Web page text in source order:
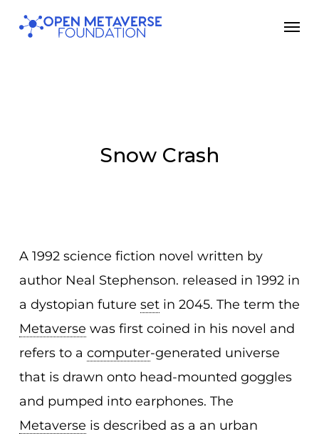
Skip
Snow Crash
A 1992 science fiction novel written by
author Neal Stephenson. released in 1992 in
a dystopian future setin 2045. The term the
Metaverse was first coined in his novel and
refers to a computer-generated universe
that is drawn onto head-mounted goggles
and pumped into earphones. The
Metaverse is described as a an urban